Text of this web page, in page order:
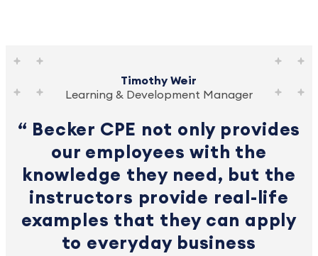
Timothy Weir
Learning & Development Manager
Becker CPE not only provides
our employees with the
knowledge they need, but the
instructors provide real-life
examples that they can apply
to everyday business